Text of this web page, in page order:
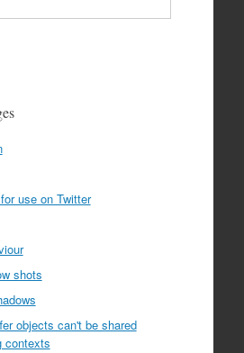
use on Twitter
shots
objects can't be shared
contexts